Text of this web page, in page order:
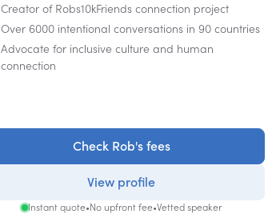
Creator of Robs10kFriends connection project
Over 6000 intentional conversations in 90 countries
Advocate for inclusive culture and human
connection
Check Rob's fees
View profile
Instant quote•No upfront fee•Vetted speaker